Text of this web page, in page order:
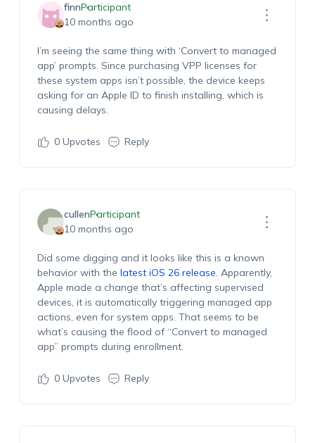
finnParticipant
10 months ago
I’m seeing the same thing with ‘Convert to managed
app’ prompts. Since purchasing VPP licenses for
these system apps isn’t possible, the device keeps
asking for an Apple ID to finish installing, which is
causing delays.
0Upvotes Reply
cullenParticipant
10 months ago
Did some digging and it looks like this is a known
behavior with the latest iOS 26 release. Apparently,
Apple made a change that’s affecting supervised
devices, it is automatically triggering managed app
actions, even for system apps. That seems to be
what’s causing the flood of “Convert to managed
app” prompts during enrollment.
0Upvotes Reply